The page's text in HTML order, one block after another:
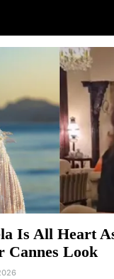
Is All Heart
Cannes Look